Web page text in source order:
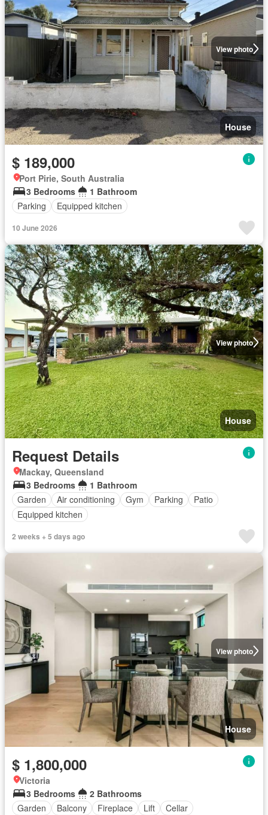
View photo
House
$ 189,000
Port Pirie, South Australia
3 Bedrooms
1 Bathroom
Parking
Equipped kitchen
10 June 2026
View photo
House
Request Details
Mackay, Queensland
3 Bedrooms
1 Bathroom
Garden
Air conditioning Gym Parking
Patio
Equipped kitchen
2 weeks + 5 days ago
View photo
House
$ 1,800,000
Victoria
3 Bedrooms
2 Bathrooms
Garden
Balcony Fireplace Lift Cellar